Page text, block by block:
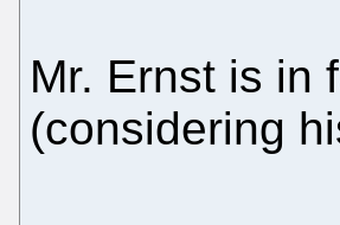
Mr. Ernst is in
(considering